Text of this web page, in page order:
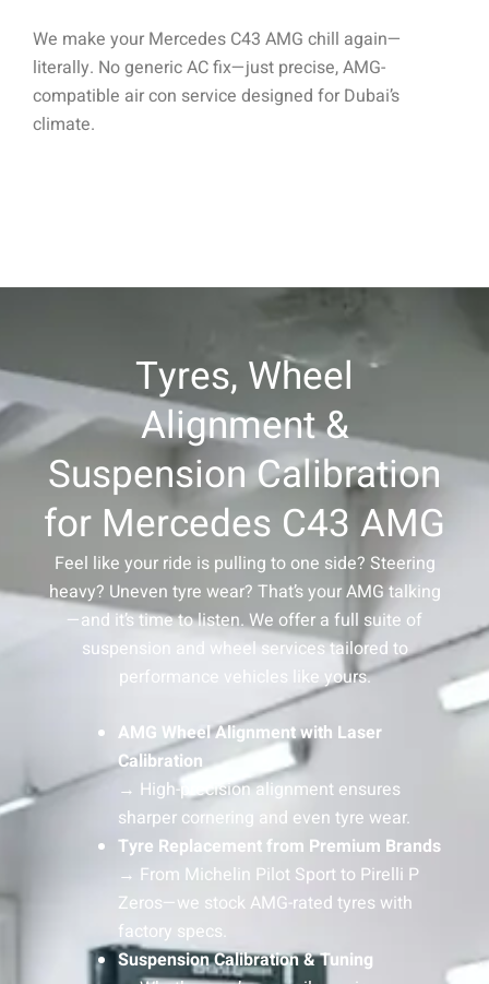
We make your Mercedes C43 AMG chill again—
literally. No generic AC fix—just precise, AMG-
compatible air con service designed for Dubai’s
climate.
Tyres, Wheel
Alignment &
Suspension Calibration
for Mercedes C43 AMG
Feel like your ride is pulling to one side? Steering
heavy? Uneven tyre wear? That’s your AMG talking
—and it’s time to listen. We offer a full suite of
suspension and wheel services tailored to
performance vehicles like yours.
AMG Wheel Alignment with Laser
Calibration
→ High-precision alignment ensures
sharper cornering and even tyre wear.
Tyre Replacement from Premium Brands
→ From Michelin Pilot Sport to Pirelli P
Zeros—we stock AMG-rated tyres with
factory specs.
Suspension Calibration & Tuning